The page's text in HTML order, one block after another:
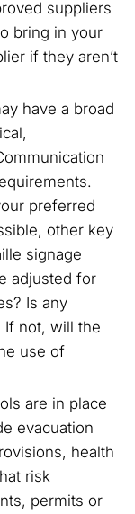
suppliers
bring in your
if they aren’t
have a broad
preferred
other key
signage
adjusted for
Is any
If not, will the
use of
are in place
evacuation
health
risk
permits or